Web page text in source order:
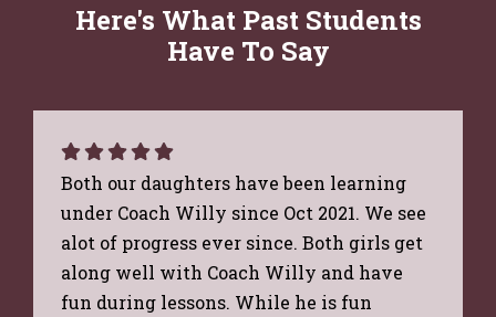
Here's What Past Students
Have To Say
Both our daughters have been learning
under Coach Willy since Oct 2021. We see
alot of progress ever since. Both girls get
along well with Coach Willy and have
fun during lessons. While he is fun